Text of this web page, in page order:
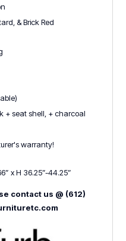
& Brick Red
+ seat shell, + charcoal
warranty!
x H 36.25”-44.25”
contact us @ (612)